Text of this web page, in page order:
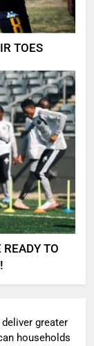
TOES
TO
greater
households